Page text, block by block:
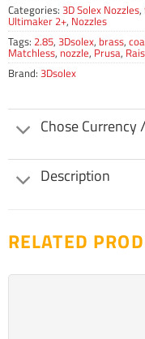
Categories: 3D Solex Nozzles,
Ultimaker 2+, Nozzles
Tags: 2.85, 3Dsolex, brass,
Matchless, nozzle, Prusa,
Brand: 3Dsolex
Chose Currency
Description
RELATED